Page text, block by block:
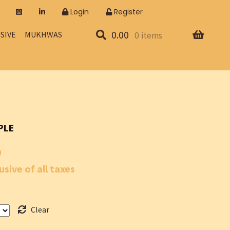
Login Register
MUKHWAS 0.00 0 items
range:
₹700.00
of all taxes
Clear